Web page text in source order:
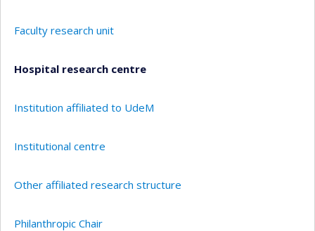
Faculty research unit
Hospital research centre
Institution affiliated to UdeM
Institutional centre
Other affiliated research structure
Philanthropic Chair